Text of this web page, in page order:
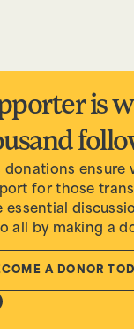
is
donations ensure
for those
essential
all by making a
A DONOR